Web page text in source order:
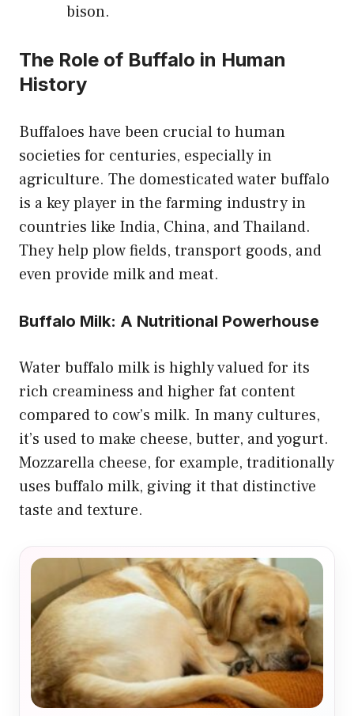
bison.
The Role of Buffalo in Human
History
Buffaloes have been crucial to human
societies for centuries, especially in
agriculture. The domesticated water buffalo
is a key player in the farming industry in
countries like India, China, and Thailand.
They help plow fields, transport goods, and
even provide milk and meat.
Buffalo Milk: A Nutritional Powerhouse
Water buffalo milk is highly valued for its
rich creaminess and higher fat content
compared to cow’s milk. In many cultures,
it’s used to make cheese, butter, and yogurt.
Mozzarella cheese, for example, traditionally
uses buffalo milk, giving it that distinctive
taste and texture.